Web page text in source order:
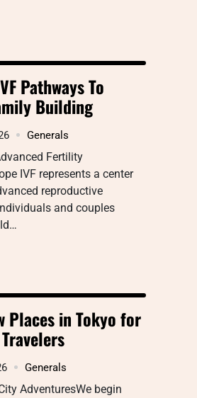
Pathways To
Building
Generals
Fertility
IVF represents a center
reproductive
and couples
Places in Tokyo for
Generals
AdventuresWe begin